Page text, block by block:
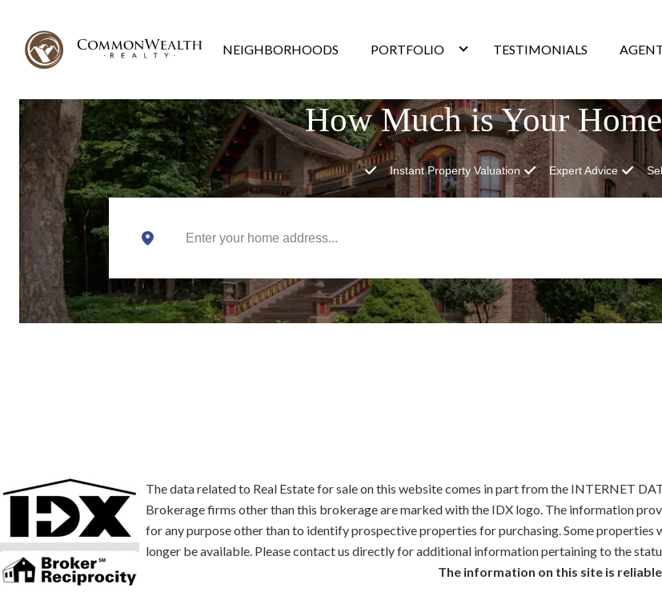
NEIGHBORHOODS PORTFOLIO TESTIMONIALS
The data related to Real Estate for sale on this website comes in part from the INTERNET
Brokerage firms other than this brokerage are marked with the IDX logo. The information
for any purpose other than to identify prospective properties for purchasing. Some properties
longer be available. Please contact us directly for additional information pertaining to the
The information on this site is